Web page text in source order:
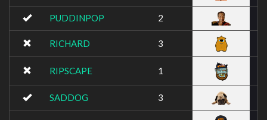
PUDDINPOP 2
RICHARD 3
RIPSCAPE 1
SADDOG 3